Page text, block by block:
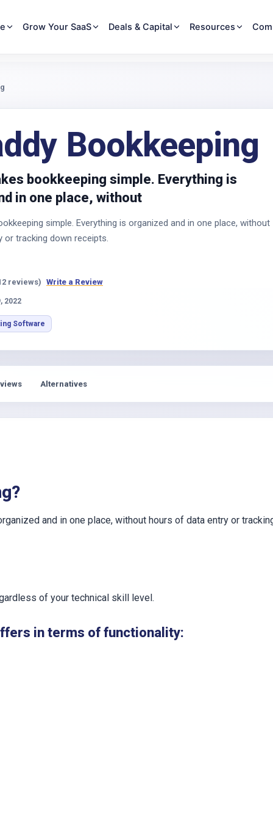
Grow Your SaaS Deals & Capital Resources
Bookkeeping
bookkeeping simple. Everything is
in one place, without
simple. Everything is organized and in one place, without
or tracking down receipts.
reviews) Write a Review
2022
Software
Alternatives
and in one place, without hours of data entry or
of your technical skill level.
in terms of functionality: